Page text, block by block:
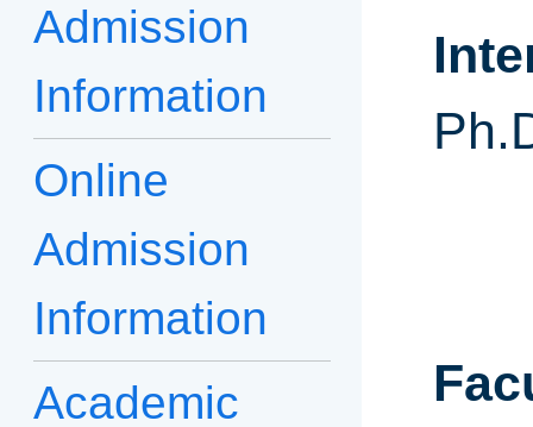
Admission
Information
Online
Admission
Information
Academic